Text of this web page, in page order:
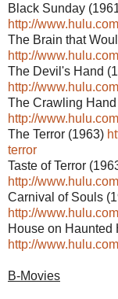
Black Sunday
http://
The Brain that
http://
The Devil's Hand
http://
The Crawling
http://
The Terror (1963)
terror
Taste of Terror
http://
Carnival of Souls
http://
House on Haunted
http://
B-Movies